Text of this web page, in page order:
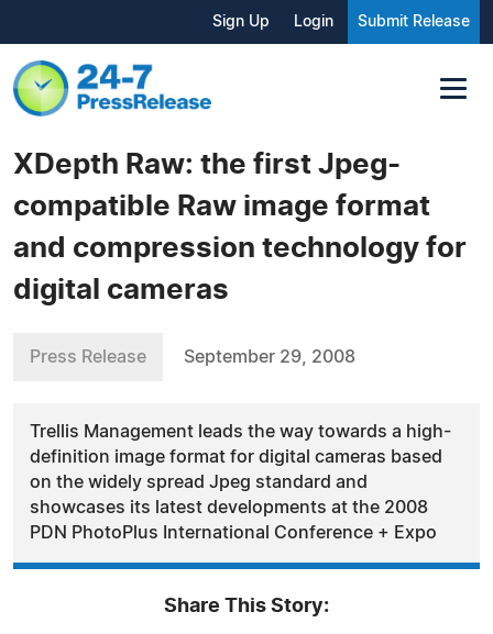
Sign Up Login Submit Release
XDepth Raw: the first Jpeg-
compatible Raw image format
and compression technology for
digital cameras
Press Release September 29, 2008
Trellis Management leads the way towards a high-
definition image format for digital cameras based
on the widely spread Jpeg standard and
showcases its latest developments at the 2008
PDN PhotoPlus International Conference + Expo
Share This Story: